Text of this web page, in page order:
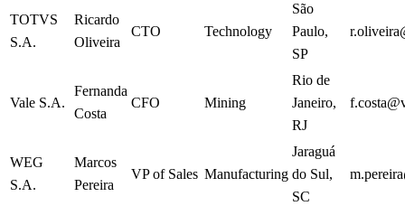
TOTVS
S.A.
Ricardo
Oliveira
CTO Technology
São
Paulo,
SP
Vale S.A.
Fernanda
Costa
CFO Mining
Rio de
Janeiro,
RJ
WEG
S.A.
Marcos
Pereira
VP of Sales Manufacturing
Jaraguá
do Sul,
SC